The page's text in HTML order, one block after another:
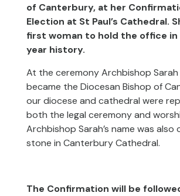
of Canterbury, at her
Election at St Paul’s Cathedral.
first woman to hold the office
year history.
At the ceremony Archbishop Sarah
became the Diocesan Bishop of
our diocese and cathedral were
both the legal ceremony and
Archbishop Sarah’s name was also
stone in Canterbury Cathedral.
The Confirmation will be